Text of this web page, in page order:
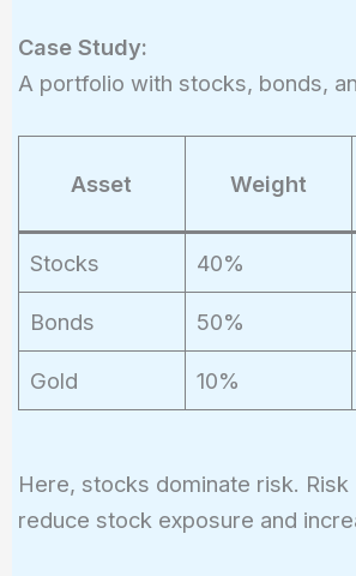
Case Study:
A portfolio with stocks, bonds,
Asset Weight
Stocks 40%
Bonds 50%
Gold 10%
Here, stocks dominate risk. Risk
reduce stock exposure and